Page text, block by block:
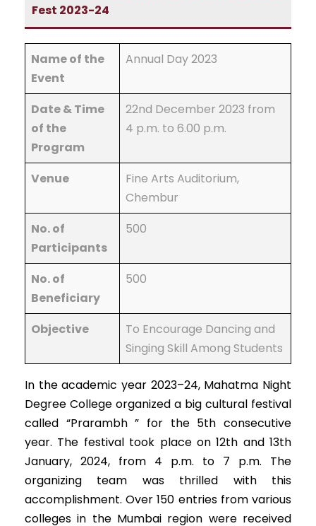
Fest 2023-24
Name of the
Event
Annual Day 2023
Date & Time
of the
Program
22nd December 2023 from
4 p.m. to 6.00 p.m.
Venue
Fine Arts Auditorium,
Chembur
No. of
Participants
500
No. of
Beneficiary
500
Objective
To Encourage Dancing and
Singing Skill Among Students
In the academic year 2023–24, Mahatma Night
Degree College organized a big cultural festival
called “Prarambh ” for the 5th consecutive
year. The festival took place on 12th and 13th
January, 2024, from 4 p.m. to 7 p.m. The
organizing team was thrilled with this
accomplishment. Over 150 entries from various
colleges in the Mumbai region were received